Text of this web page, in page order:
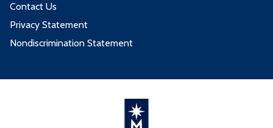
Contact Us
Privacy Statement
Nondiscrimination Statement